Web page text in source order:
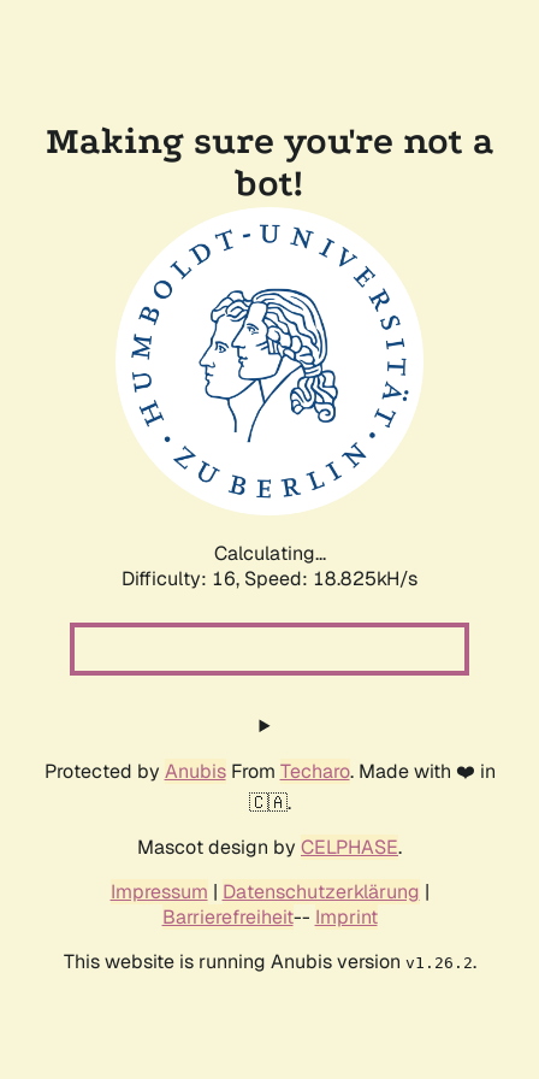
Making sure you're not a
bot!
Calculating...
Difficulty: 16, Speed: 18.825kH/s
Protected by AnubisFrom Techaro. Made with ❤️ in
🇨🇦.
Mascot design by CELPHASE.
Impressum | Datenschutzerklärung |
Barrierefreiheit-- Imprint
This website is running Anubis version v1.26.2.